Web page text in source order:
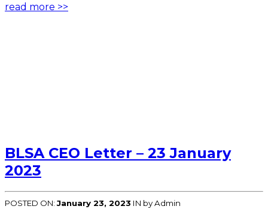
read more >>
BLSA CEO Letter – 23 January
2023
POSTED ON:January 23, 2023 IN by Admin